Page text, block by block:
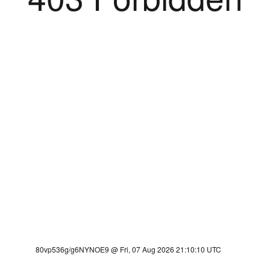
80vp536g/g6NYNOE9 @ Fri, 07 Aug 2026 21:10:10 UTC